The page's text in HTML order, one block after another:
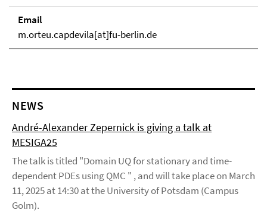
Email
m.orteu.capdevila[at]fu-berlin.de
NEWS
André-Alexander Zepernick is giving a talk at
MESIGA25
The talk is titled "Domain UQ for stationary and time-
dependent PDEs using QMC " , and will take place on March
11, 2025 at 14:30 at the University of Potsdam (Campus
Golm).